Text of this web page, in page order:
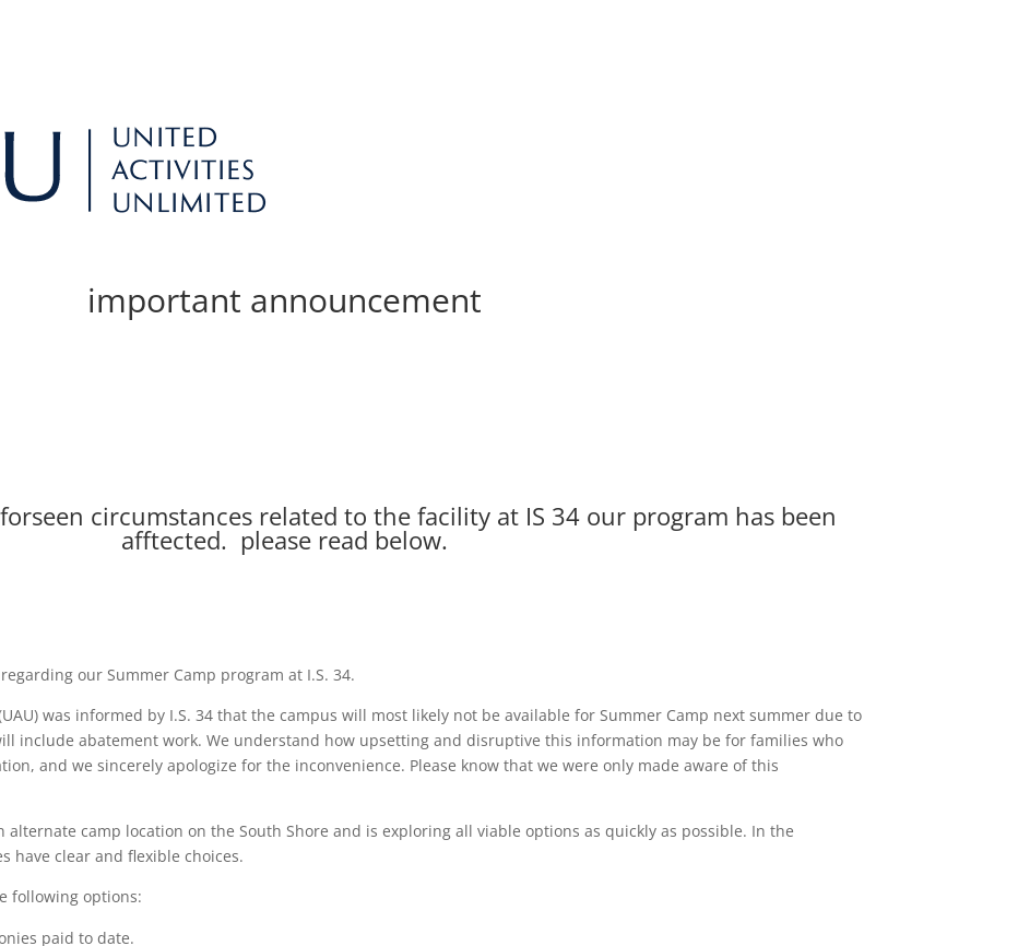
important announcement
circumstances related to the facility at IS 34 our program has been
afftected. please read below.
our Summer Camp program at I.S. 34.
was informed by I.S. 34 that the campus will most likely not be available for Summer Camp next summer due to
include abatement work. We understand how upsetting and disruptive this information may be for families who
and we sincerely apologize for the inconvenience. Please know that we were only made aware of this
camp location on the South Shore and is exploring all viable options as quickly as possible. In the
have clear and flexible choices.
following options:
paid to date.